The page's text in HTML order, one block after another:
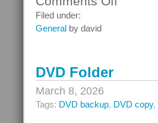
Filed under:
General by david
DVD Folder
March 8, 2026
Tags: DVD backup, DVD copy,